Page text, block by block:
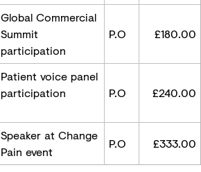
Global Commercial
Summit
participation
P.O £180.00
Patient voice panel
participation
P.O £240.00
Speaker at Change
Pain event
P.O £333.00